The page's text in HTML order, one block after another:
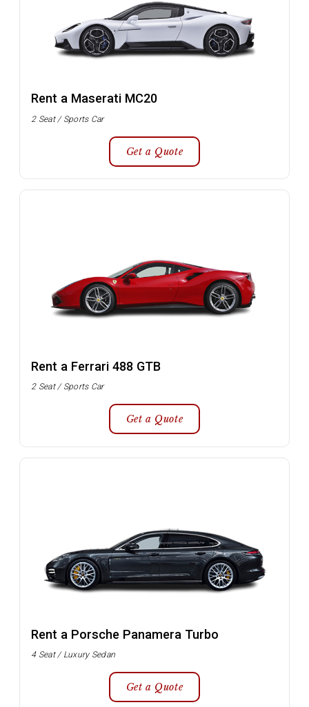
Rent a Maserati MC20
2 Seat / Sports Car
Get a Quote
Rent a Ferrari 488 GTB
2 Seat / Sports Car
Get a Quote
Rent a Porsche Panamera Turbo
4 Seat / Luxury Sedan
Get a Quote